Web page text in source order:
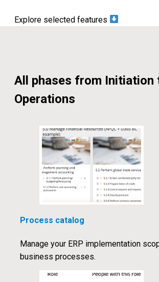
Explore selected features
All phases from Initiation
Operations
Process catalog
Manage your ERP implementation
business processes.